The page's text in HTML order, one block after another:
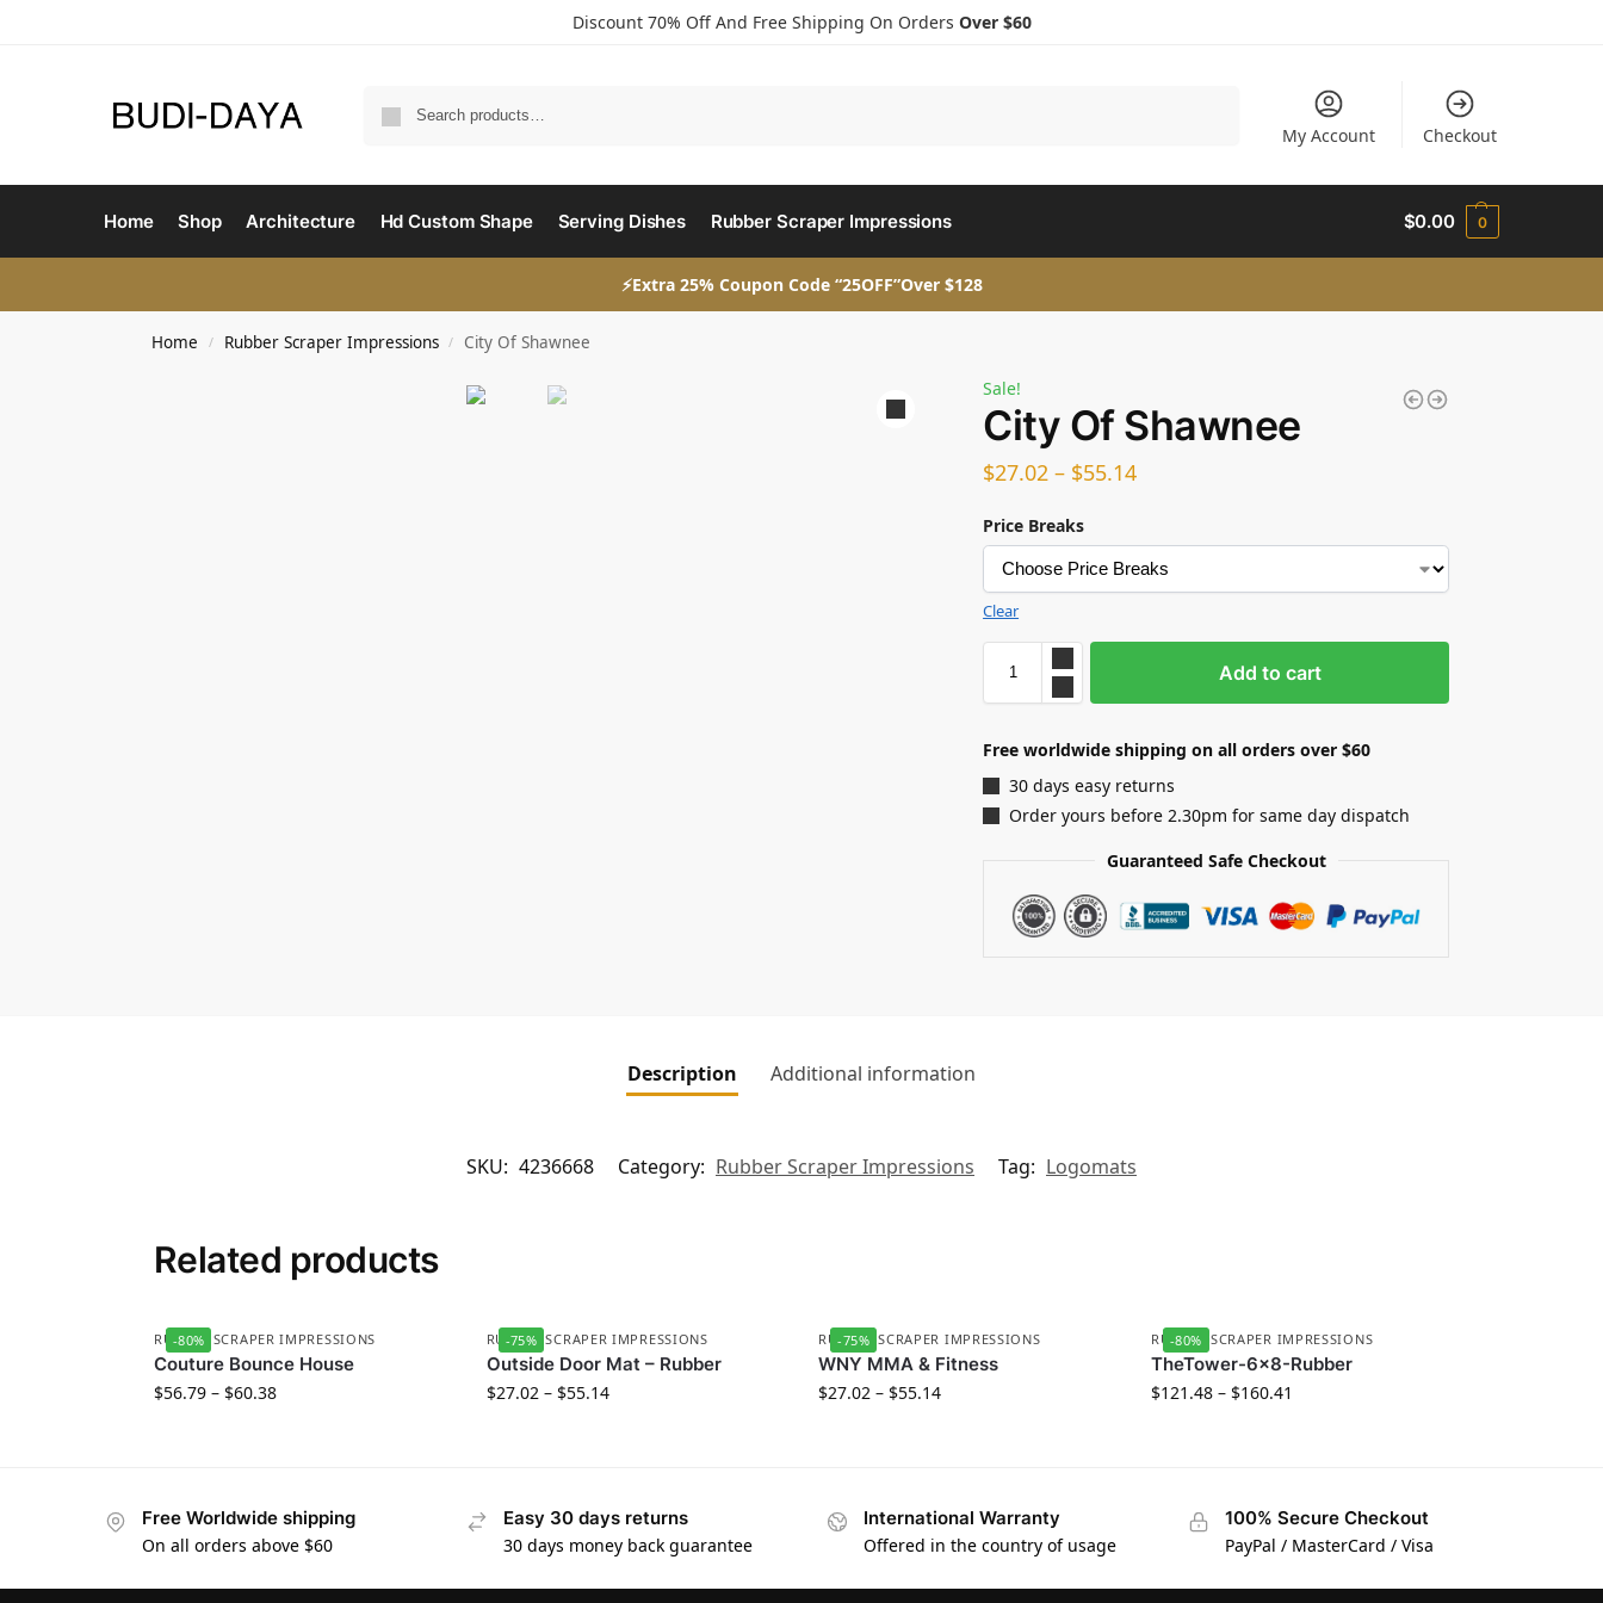
Discount 70% Off And Free Shipping On Orders Over $60
My Account Checkout
Home Shop Architecture Hd Custom Shape Serving Dishes Rubber Scraper Impressions $0.00 0
⚡Extra 25% Coupon Code “25OFF”Over $128
Home / Rubber Scraper Impressions / City Of Shawnee
Sale!
City Of Shawnee
$27.02 – $55.14
Price Breaks
Clear
Add to cart
Free worldwide shipping on all orders over $60
30 days easy returns
Order yours before 2.30pm for same day dispatch
Guaranteed Safe Checkout
Description Additional information
SKU: 4236668 Category: Rubber Scraper Impressions Tag: Logomats
Related products
-80%
RUBBER SCRAPER IMPRESSIONS
Couture Bounce House
$56.79– $60.38
-75%
RUBBER SCRAPER IMPRESSIONS
Outside Door Mat – Rubber
$27.02– $55.14
-75%
RUBBER SCRAPER IMPRESSIONS
WNY MMA & Fitness
$27.02 – $55.14
-80%
RUBBER SCRAPER IMPRESSIONS
TheTower-6×8-Rubber
$121.48 – $160.41
Free Worldwide shipping
On all orders above $60
Easy 30 days returns
30 days money back guarantee
International Warranty
Offered in the country of usage
100% Secure Checkout
PayPal / MasterCard / Visa